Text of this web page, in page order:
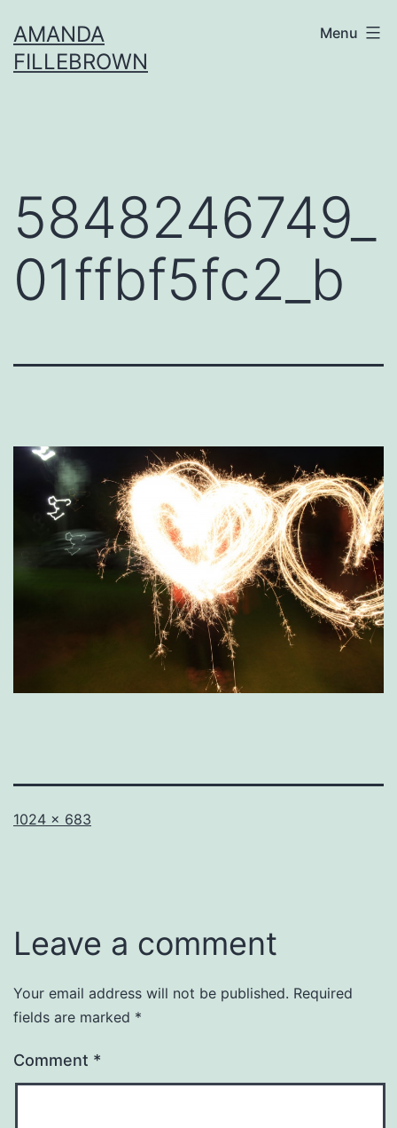
to
content
AMANDA
FILLEBROWN
Menu
5848246749_
01ffbf5fc2_b
Full
1024 × 683
Leave a comment
Your email address will not be published. Required
fields are marked *
Comment *